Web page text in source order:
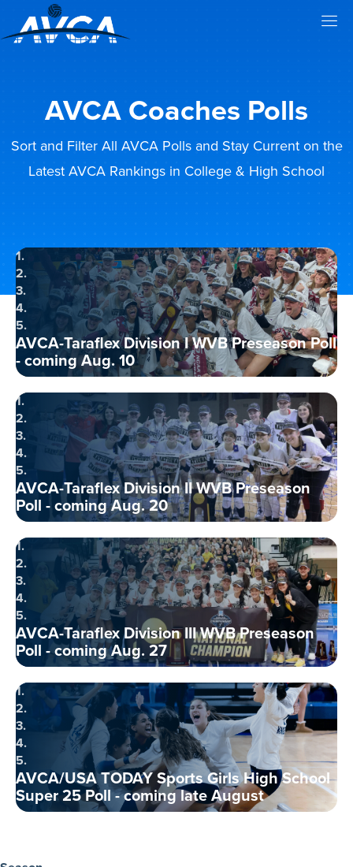
AVCA Coaches Polls
Sort and Filter All AVCA Polls and Stay Current on the
Latest AVCA Rankings in College & High School
1.
2.
3.
4.
5.
AVCA-Taraflex Division I WVB Preseason Poll
- coming Aug. 10
1.
2.
3.
4.
5.
AVCA-Taraflex Division II WVB Preseason
Poll - coming Aug. 20
1.
2.
3.
4.
5.
AVCA-Taraflex Division III WVB Preseason
Poll - coming Aug. 27
1.
2.
3.
4.
5.
AVCA/USA TODAY Sports Girls High School
Super 25 Poll - coming late August